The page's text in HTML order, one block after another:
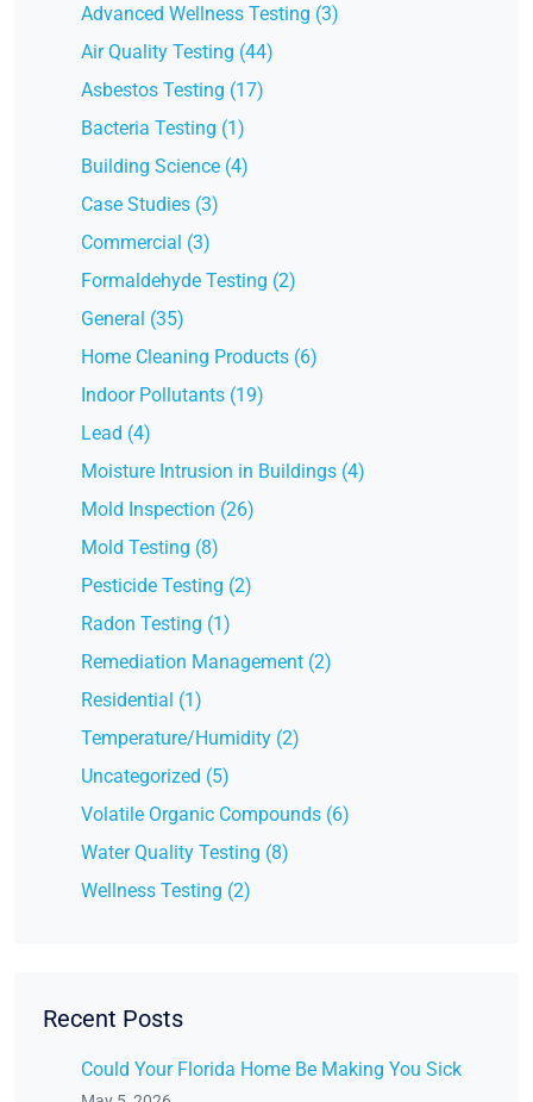
Advanced Wellness Testing (3)
Air Quality Testing (44)
Asbestos Testing (17)
Bacteria Testing (1)
Building Science (4)
Case Studies (3)
Commercial (3)
Formaldehyde Testing (2)
General (35)
Home Cleaning Products (6)
Indoor Pollutants (19)
Lead (4)
Moisture Intrusion in Buildings (4)
Mold Inspection (26)
Mold Testing (8)
Pesticide Testing (2)
Radon Testing (1)
Remediation Management (2)
Residential (1)
Temperature/Humidity (2)
Uncategorized (5)
Volatile Organic Compounds (6)
Water Quality Testing (8)
Wellness Testing (2)
Recent Posts
Could Your Florida Home Be Making You Sick